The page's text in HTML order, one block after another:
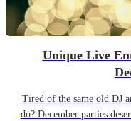
Unique Live
Tired of the same old DJ
do? December parties